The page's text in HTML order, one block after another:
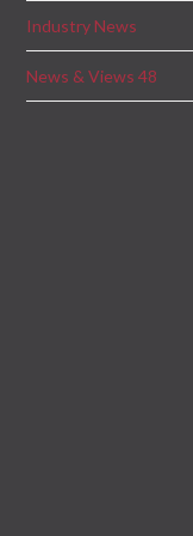
Industry News
News & Views 48